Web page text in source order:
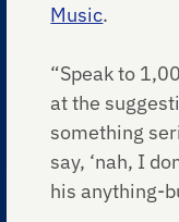
Music.
“Speak to
at the
something
say, ‘nah, I
his anything-